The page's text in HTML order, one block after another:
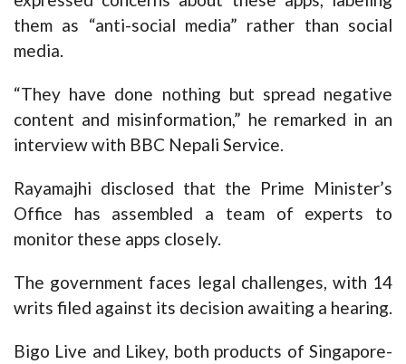
them as “anti-social media” rather than social
media.
“They have done nothing but spread negative
content and misinformation,” he remarked in an
interview with BBC Nepali Service.
Rayamajhi disclosed that the Prime Minister’s
Office has assembled a team of experts to
monitor these apps closely.
The government faces legal challenges, with 14
writs filed against its decision awaiting a hearing.
Bigo Live and Likey, both products of Singapore-